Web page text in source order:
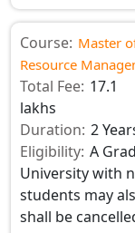
Course: Master
Resource
Total Fee: 17.1
lakhs
Duration: 2
Eligibility: A
University with
students may
shall be